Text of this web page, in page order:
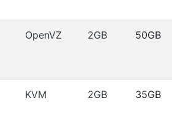
OpenVZ 2GB 50GB
KVM 2GB 35GB